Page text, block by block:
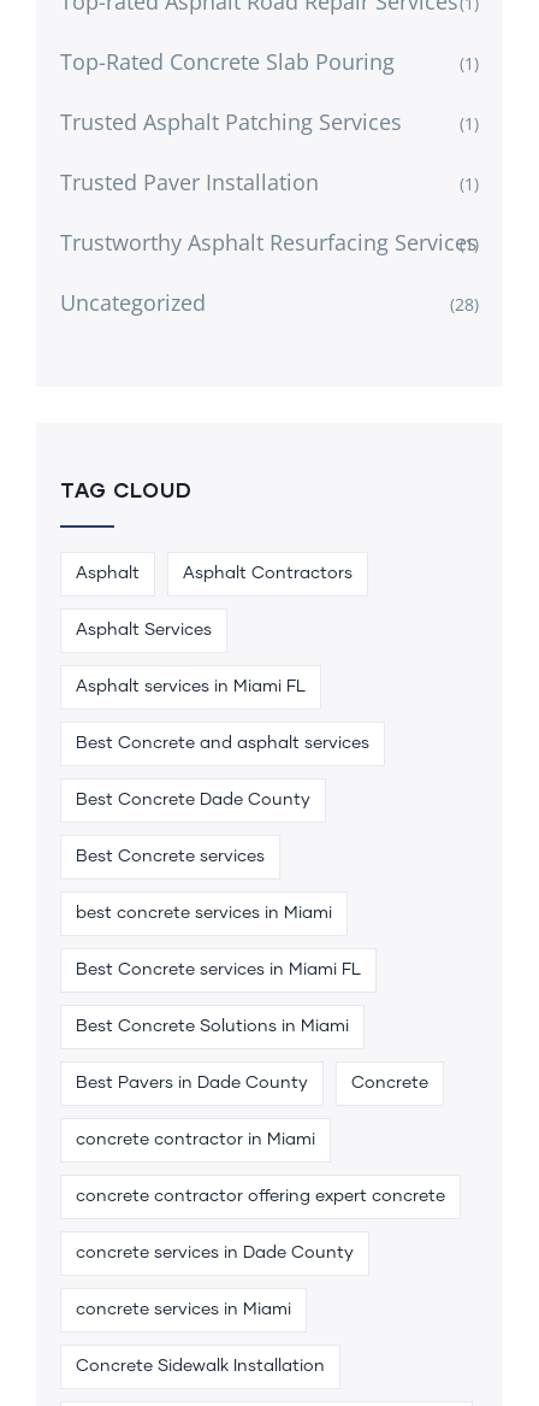
Top-Rated Concrete Slab Pouring (1)
Trusted Asphalt Patching Services (1)
Trusted Paver Installation (1)
Trustworthy Asphalt Resurfacing Services
(1)
Uncategorized (28)
TAG CLOUD
Asphalt Asphalt Contractors
Asphalt Services
Asphalt services in Miami FL
Best Concrete and asphalt services
Best Concrete Dade County
Best Concrete services
best concrete services in Miami
Best Concrete services in Miami FL
Best Concrete Solutions in Miami
Best Pavers in Dade County Concrete
concrete contractor in Miami
concrete contractor offering expert concrete
concrete services in Dade County
concrete services in Miami
Concrete Sidewalk Installation